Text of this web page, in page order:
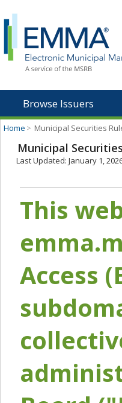
Browse Issuers
Home > Municipal Securities
Municipal
Last Updated: January 1,
This
Access